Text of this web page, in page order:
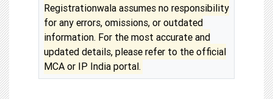
Registrationwala assumes no responsibility
for any errors, omissions, or outdated
information. For the most accurate and
updated details, please refer to the official
MCA or IP India portal.